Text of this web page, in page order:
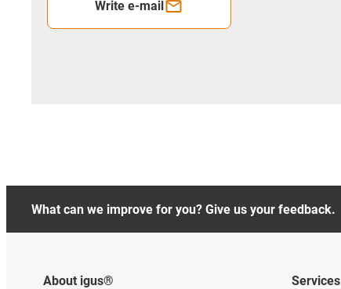
Write e-mail
What can we improve for you? Give us your feedback.
About igus® Services